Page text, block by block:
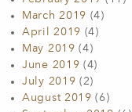
March 2019 (4)
April 2019 (4)
May 2019 (4)
June 2019 (4)
July 2019 (2)
August 2019 (6)